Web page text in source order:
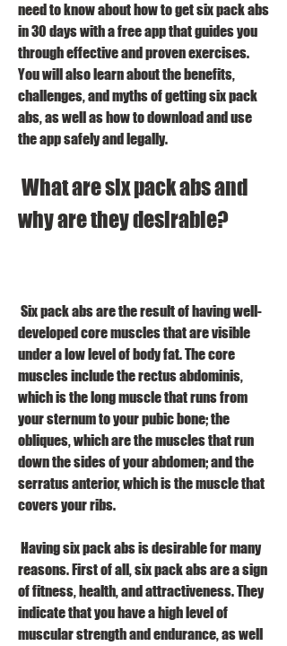
need to know about how to get six pack abs
in 30 days with a free app that guides you
through effective and proven exercises.
You will also learn about the benefits,
challenges, and myths of getting six pack
abs, as well as how to download and use
the app safely and legally.
why are they desirable?
developed core muscles that are visible
under a low level of body fat. The core
muscles include the rectus abdominis,
which is the long muscle that runs from
your sternum to your pubic bone; the
obliques, which are the muscles that run
down the sides of your abdomen; and the
serratus anterior, which is the muscle that
covers your ribs.
reasons. First of all, six pack abs are a sign
of fitness, health, and attractiveness. They
indicate that you have a high level of
muscular strength and endurance, as well